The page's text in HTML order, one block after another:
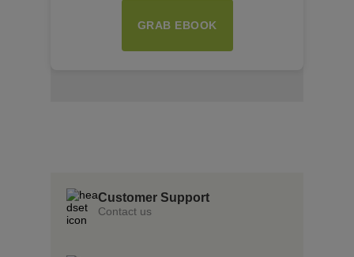
GRAB EBOOK
Customer Support
Contact us